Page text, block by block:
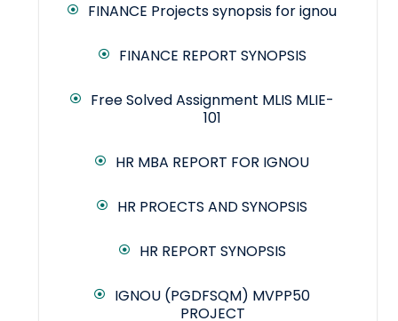
FINANCE Projects synopsis for ignou
FINANCE REPORT SYNOPSIS
Free Solved Assignment MLIS MLIE-
101
HR MBA REPORT FOR IGNOU
HR PROECTS AND SYNOPSIS
HR REPORT SYNOPSIS
IGNOU (PGDFSQM) MVPP50
PROJECT